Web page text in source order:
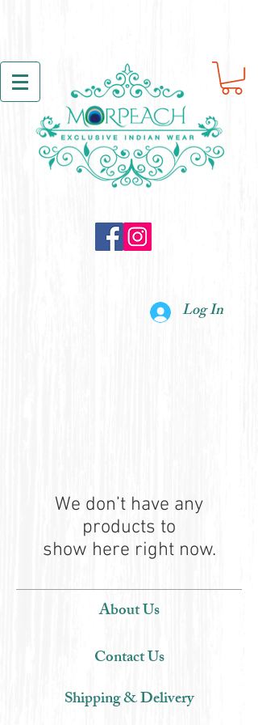
Log In
We don’t have any
products to
show here right now.
About Us
Contact Us
Shipping & Delivery